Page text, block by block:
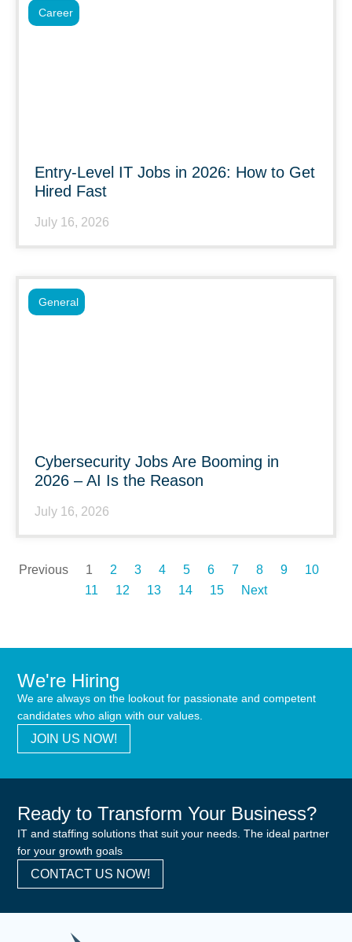
Entry-Level IT Jobs in 2026: How to Get
Hired Fast
July 16, 2026
Career
Cybersecurity Jobs Are Booming in
2026 – AI Is the Reason
July 16, 2026
General
Previous 1 2 3 4 5 6 7 8 9
10
11
12 13 14 15 Next
We're Hiring
We are always on the lookout for passionate and competent
candidates who align with our values.
JOIN US NOW!
Ready to Transform Your Business?
IT and staffing solutions that suit your needs. The ideal partner
for your growth goals
CONTACT US NOW!